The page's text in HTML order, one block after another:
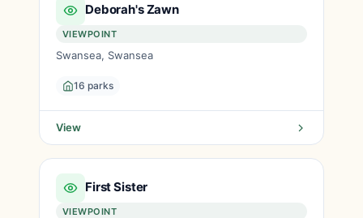
Deborah's Zawn
VIEWPOINT
Swansea, Swansea
16 parks
View
First Sister
VIEWPOINT